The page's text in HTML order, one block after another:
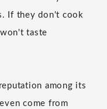
If they don't cook
taste
among its
come from